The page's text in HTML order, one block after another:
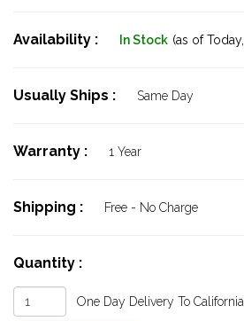
Availability : In Stock (as of Today,
Usually Ships : Same Day
Warranty : 1 Year
Shipping : Free - No Charge
Quantity :
One Day Delivery To California